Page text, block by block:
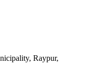
Raypur,